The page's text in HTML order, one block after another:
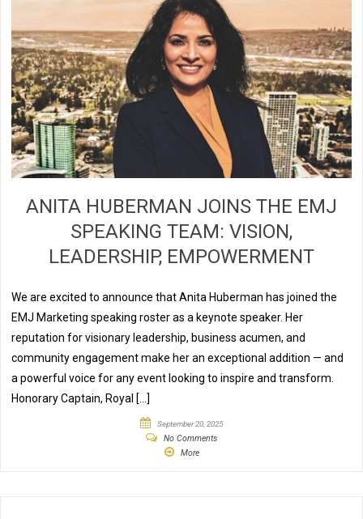
ANITA HUBERMAN JOINS THE EMJ
SPEAKING TEAM: VISION,
LEADERSHIP, EMPOWERMENT
We are excited to announce that Anita Huberman has joined the
EMJ Marketing speaking roster as a keynote speaker. Her
reputation for visionary leadership, business acumen, and
community engagement make her an exceptional addition — and
a powerful voice for any event looking to inspire and transform.
Honorary Captain, Royal […]
September 20, 2025
No Comments
More